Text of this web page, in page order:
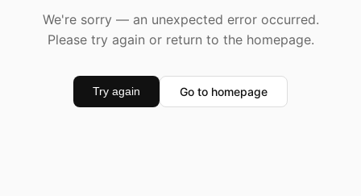
We're sorry — an unexpected error occurred.
Please try again or return to the homepage.
Try again Go to homepage